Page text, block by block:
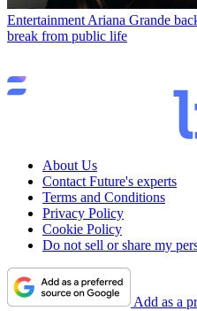
Entertainment Ariana Grande
break from public life
About Us
Contact Future's experts
Terms and Conditions
Privacy Policy
Cookie Policy
Do not sell or share my
Add as a